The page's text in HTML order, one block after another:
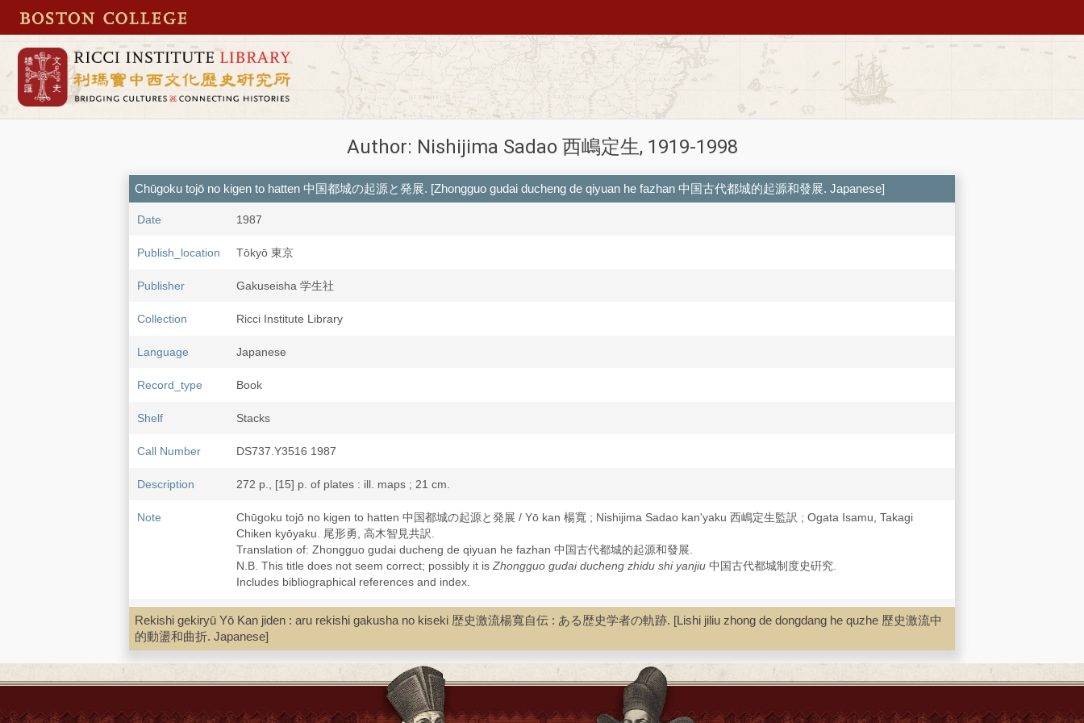
Author: Nishijima Sadao 西嶋定生, 1919-1998
Chūgoku tojō no kigen to hatten 中国都城の起源と発展. [Zhongguo gudai ducheng de qiyuan he fazhan 中国古代都城的起源和發展. Japanese]
Date 1987
Publish_location Tōkyō 東京
Publisher Gakuseisha 学生社
Collection Ricci Institute Library
Language Japanese
Record_type Book
Shelf Stacks
Call Number DS737.Y3516 1987
Description 272 p., [15] p. of plates : ill. maps ; 21 cm.
Note
Chūgoku tojō no kigen to hatten 中国都城の起源と発展 / Yō kan 楊寬 ; Nishijima Sadao kan'yaku 西嶋定生監訳 ; Ogata Isamu, Takagi
Chiken kyōyaku. 尾形勇, 高木智見共訳.
Translation of: Zhongguo gudai ducheng de qiyuan he fazhan 中国古代都城的起源和發展.
N.B. This title does not seem correct; possibly it is Zhongguo gudai ducheng zhidu shi yanjiu 中国古代都城制度史硏究.
Includes bibliographical references and index.
Subject
Cities and towns--China--History
China--Capital and capitol--History
LCCN 88139602
Rekishi gekiryū Yō Kan jiden : aru rekishi gakusha no kiseki 歴史激流楊寬自伝 : ある歴史学者の軌跡. [Lishi jiliu zhong de dongdang he quzhe 歷史激流中
的動盪和曲折. Japanese]